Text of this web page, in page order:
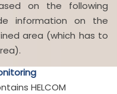
on the following
information on the
area (which has to
HELCOM